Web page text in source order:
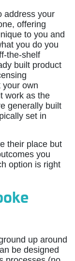
address your
offering
to you and
you do you
the-shelf
built product
your own
work as the
generally built
set in
their place but
you
option is right
up around
be designed